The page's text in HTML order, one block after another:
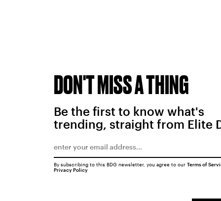
DON'T MISS A THING
Be the first to know what's
trending, straight from Elite
By subscribing to this BDG newsletter, you agree to our Terms of
Privacy Policy